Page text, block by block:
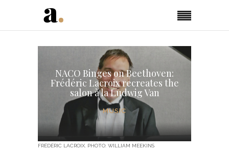
NACO Binges on Beethoven:
Frédéric Lacroix recreates the
salon à la Ludwig Van
MUSIC
FRÉDÉRIC LACROIX. PHOTO: WILLIAM MEEKINS